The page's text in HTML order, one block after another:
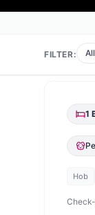
FILTER: All
1
Hob